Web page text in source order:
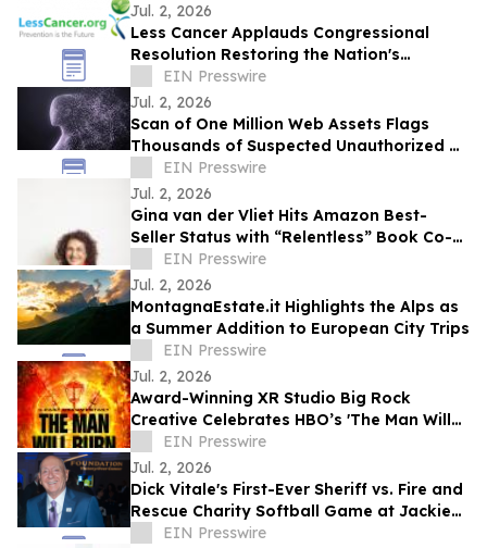
Jul. 2, 2026
Less Cancer Applauds Congressional
Resolution Restoring the Nation's
Commitment to Prevention and Public
Health
EIN Presswire
Jul. 2, 2026
Scan of One Million Web Assets Flags
Thousands of Suspected Unauthorized AI
Likeness Uses
EIN Presswire
Jul. 2, 2026
Gina van der Vliet Hits Amazon Best-
Seller Status with “Relentless” Book Co-
Authored with Lisa Nichols
EIN Presswire
Jul. 2, 2026
MontagnaEstate.it Highlights the Alps as
a Summer Addition to European City Trips
EIN Presswire
Jul. 2, 2026
Award-Winning XR Studio Big Rock
Creative Celebrates HBO’s 'The Man Will
Burn' with 10 Free Memberships to
BurnerSphere
EIN Presswire
Jul. 2, 2026
Dick Vitale's First-Ever Sheriff vs. Fire and
Rescue Charity Softball Game at Jackie
Robinson Ballpark
EIN Presswire